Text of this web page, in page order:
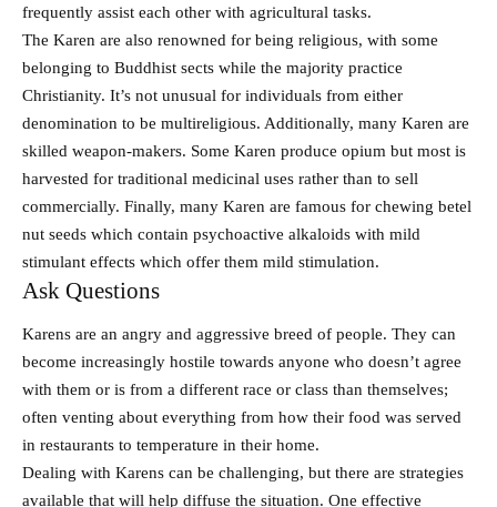
frequently assist each other with agricultural tasks.
The Karen are also renowned for being religious, with some
belonging to Buddhist sects while the majority practice
Christianity. It’s not unusual for individuals from either
denomination to be multireligious. Additionally, many Karen are
skilled weapon-makers. Some Karen produce opium but most is
harvested for traditional medicinal uses rather than to sell
commercially. Finally, many Karen are famous for chewing betel
nut seeds which contain psychoactive alkaloids with mild
stimulant effects which offer them mild stimulation.
Ask Questions
Karens are an angry and aggressive breed of people. They can
become increasingly hostile towards anyone who doesn’t agree
with them or is from a different race or class than themselves;
often venting about everything from how their food was served
in restaurants to temperature in their home.
Dealing with Karens can be challenging, but there are strategies
available that will help diffuse the situation. One effective